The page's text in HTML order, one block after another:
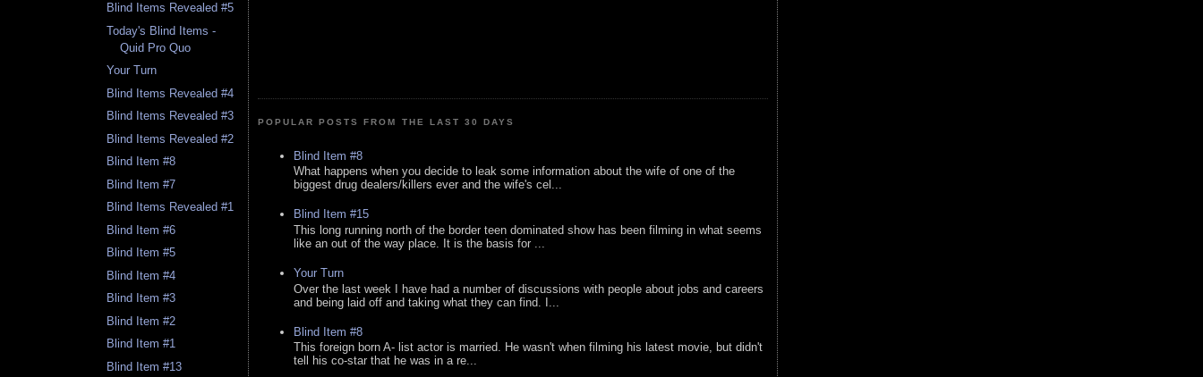
Blind Items Revealed #5
Today's Blind Items -
Quid Pro Quo
Your Turn
Blind Items Revealed #4
Blind Items Revealed #3
Blind Items Revealed #2
Blind Item #8
Blind Item #7
Blind Items Revealed #1
Blind Item #6
Blind Item #5
Blind Item #4
Blind Item #3
Blind Item #2
Blind Item #1
Blind Item #13
POPULAR POSTS FROM THE LAST 30 DAYS
Blind Item #8
What happens when you decide to leak some information about the wife of one of the
biggest drug dealers/killers ever and the wife's cel...
Blind Item #15
This long running north of the border teen dominated show has been filming in what seems
like an out of the way place. It is the basis for ...
Your Turn
Over the last week I have had a number of discussions with people about jobs and careers
and being laid off and taking what they can find. I...
Blind Item #8
This foreign born A- list actor is married. He wasn't when filming his latest movie, but didn't
tell his co-star that he was in a re...